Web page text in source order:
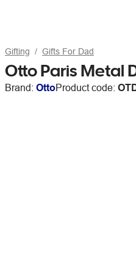
Gifting Gifts For Dad
Otto Paris Metal
Brand: OttoProduct code: